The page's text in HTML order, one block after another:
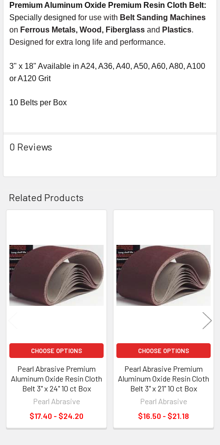
Premium Aluminum Oxide Premium Resin Cloth Belt:
Specially designed for use with Belt Sanding Machines
on Ferrous Metals, Wood, Fiberglass and Plastics.
Designed for extra long life and performance.
3" x 18" Available in A24, A36, A40, A50, A60, A80, A100
or A120 Grit
10 Belts per Box
0 Reviews
Related Products
Products
CHOOSE OPTIONS
Pearl Abrasive Premium
Aluminum Oxide Resin Cloth
Belt 3" x 24" 10 ct Box
Pearl Abrasive
$17.40 - $24.20
CHOOSE OPTIONS
Pearl Abrasive Premium
Aluminum Oxide Resin Cloth
Belt 3" x 21" 10 ct Box
Pearl Abrasive
$16.50 - $21.18